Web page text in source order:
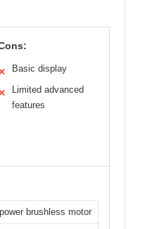
Basic display
Limited advanced
features
brushless motor